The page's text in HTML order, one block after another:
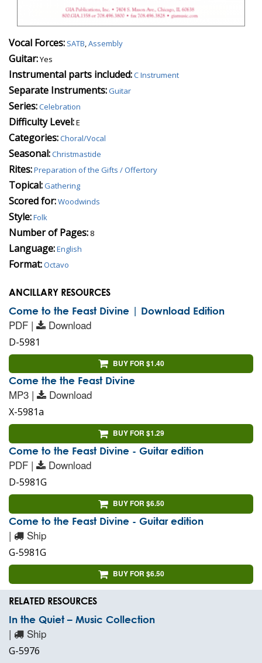
Vocal Forces: SATB,Assembly
Guitar:Yes
Instrumental parts included:C Instrument
Separate Instruments:Guitar
Series:Celebration
Difficulty Level:E
Categories:Choral/Vocal
Seasonal:Christmastide
Rites:Preparation of the Gifts / Offertory
Topical:Gathering
Scored for:Woodwinds
Style:Folk
Number of Pages: 8
Language:English
Format:Octavo
ANCILLARY RESOURCES
Come to the Feast Divine | Download Edition
PDF | Download
D-5981
BUY FOR $1.40
Come the the Feast Divine
MP3 | Download
X-5981a
BUY FOR $1.29
Come to the Feast Divine - Guitar edition
PDF | Download
D-5981G
BUY FOR $6.50
Come to the Feast Divine - Guitar edition
| Ship
G-5981G
BUY FOR $6.50
RELATED RESOURCES
In the Quiet – Music Collection
| Ship
G-5976